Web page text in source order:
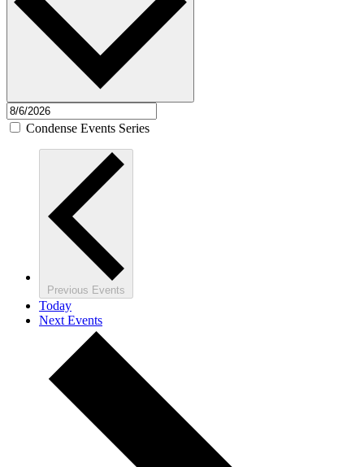
Condense Events Series
Previous Events
Today
Next Events